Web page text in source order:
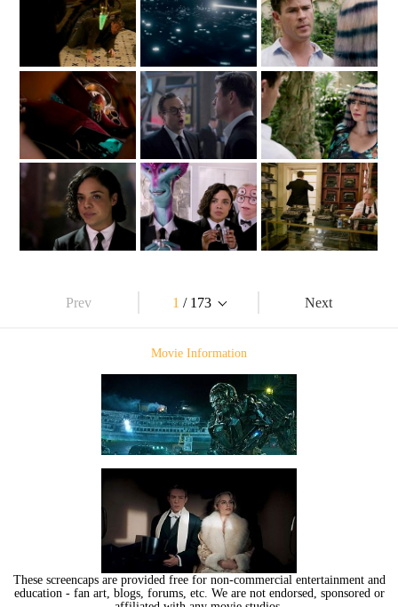
Prev 1 / 173 Next
Movie Information
These screencaps are provided free for non-commercial entertainment and
education - fan art, blogs, forums, etc. We are not endorsed, sponsored or